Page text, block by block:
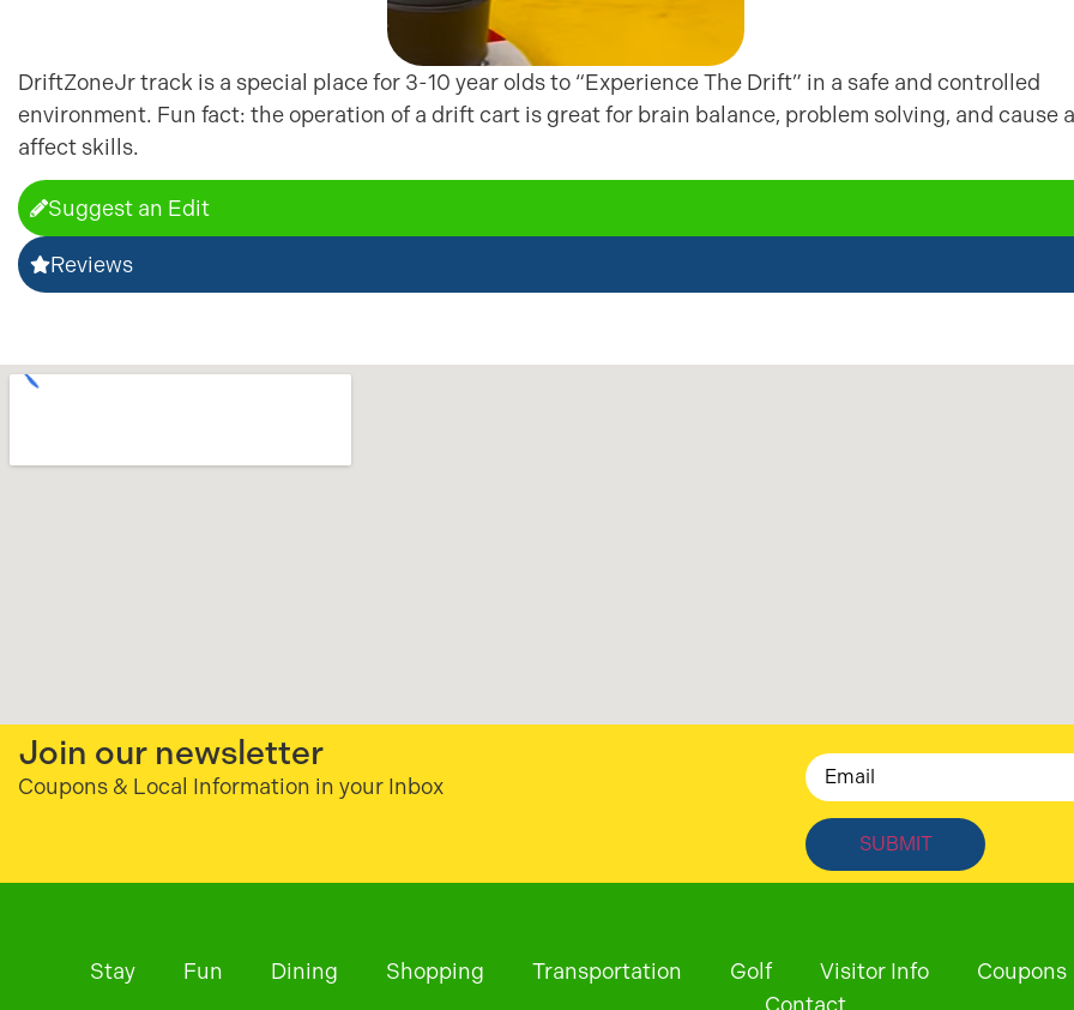
DriftZoneJr track is a special place for 3-10 year olds to “Experience The Drift” in a safe and controlled
environment. Fun fact: the operation of a drift cart is great for brain balance, problem solving, and cause
affect skills.
Suggest an Edit
Reviews
Join our newsletter
Coupons & Local Information in your Inbox
Email
Stay Fun Dining Shopping Transportation Golf Visitor Info
Coupons